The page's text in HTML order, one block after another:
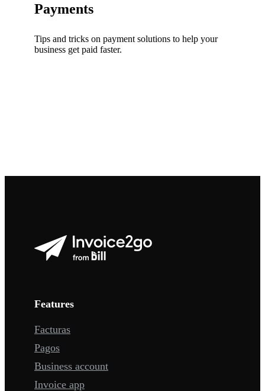
Payments
Tips and tricks on payment solutions to help your
business get paid faster.
Features
Facturas
Pagos
Business account
Invoice app